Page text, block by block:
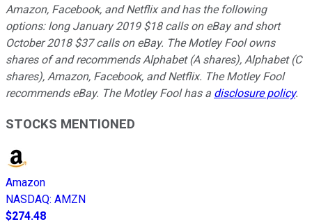
Amazon, Facebook, and Netflix and has the following
options: long January 2019 $18 calls on eBay and short
October 2018 $37 calls on eBay. The Motley Fool owns
shares of and recommends Alphabet (A shares), Alphabet (C
shares), Amazon, Facebook, and Netflix. The Motley Fool
recommends eBay. The Motley Fool has a disclosure policy.
STOCKS MENTIONED
Amazon
NASDAQ: AMZN
$274.48